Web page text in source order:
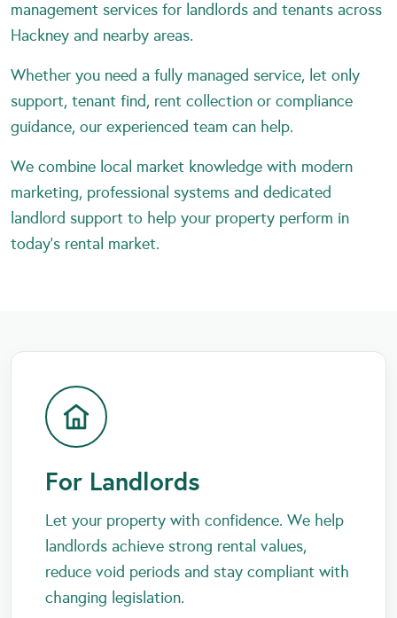
management services for landlords and tenants across
Hackney and nearby areas.
Whether you need a fully managed service, let only
support, tenant find, rent collection or compliance
guidance, our experienced team can help.
We combine local market knowledge with modern
marketing, professional systems and dedicated
landlord support to help your property perform in
today’s rental market.
For Landlords
Let your property with confidence. We help
landlords achieve strong rental values,
reduce void periods and stay compliant with
changing legislation.